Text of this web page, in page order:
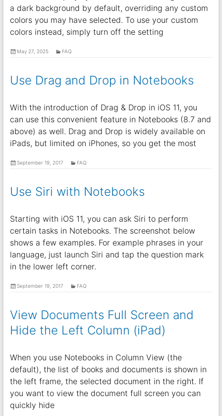
a dark background by default, overriding any custom
colors you may have selected. To use your custom
colors instead, simply turn off the setting
May 27, 2025 FAQ
Use Drag and Drop in Notebooks
With the introduction of Drag & Drop in iOS 11, you
can use this convenient feature in Notebooks (8.7 and
above) as well. Drag and Drop is widely available on
iPads, but limited on iPhones, so you get the most
September 19, 2017 FAQ
Use Siri with Notebooks
Starting with iOS 11, you can ask Siri to perform
certain tasks in Notebooks. The screenshot below
shows a few examples. For example phrases in your
language, just launch Siri and tap the question mark
in the lower left corner.
September 19, 2017 FAQ
View Documents Full Screen and
Hide the Left Column (iPad)
When you use Notebooks in Column View (the
default), the list of books and documents is shown in
the left frame, the selected document in the right. If
you want to view the document full screen you can
quickly hide